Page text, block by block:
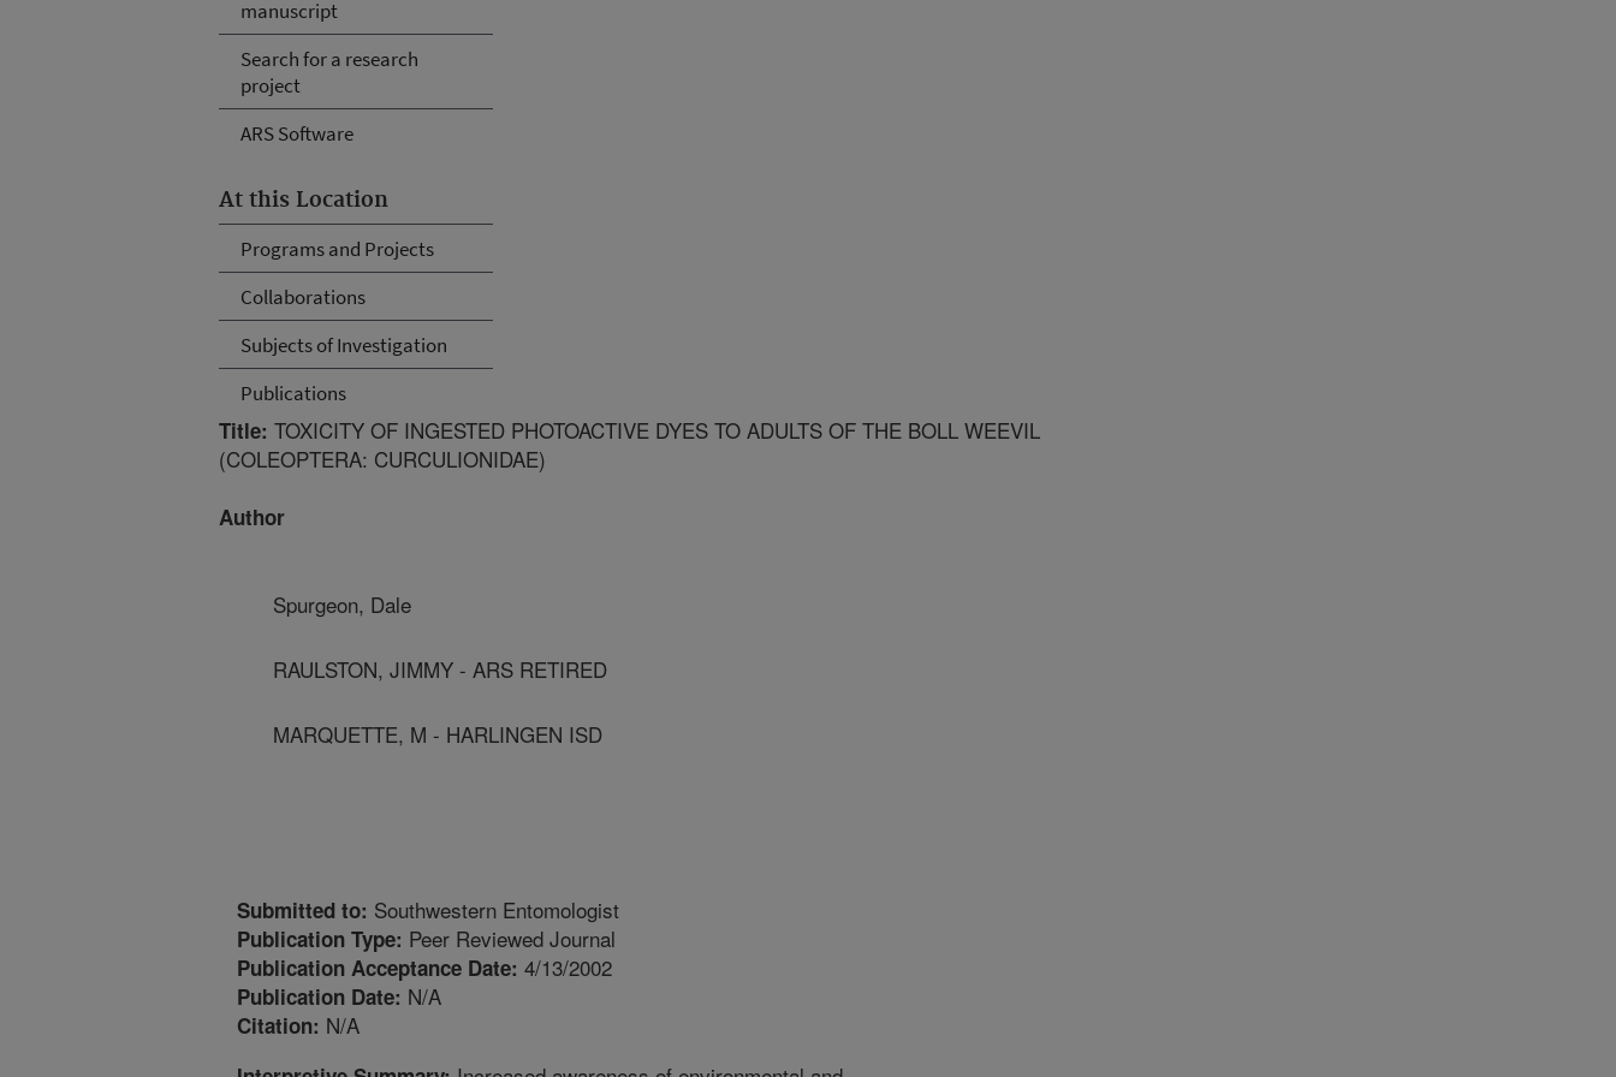
manuscript
Search for a research
project
ARS Software
At this Location
Programs and Projects
Collaborations
Subjects of Investigation
Publications
Title: TOXICITY OF INGESTED PHOTOACTIVE DYES TO ADULTS OF THE BOLL WEEVIL
(COLEOPTERA: CURCULIONIDAE)
Author
Spurgeon, Dale
RAULSTON, JIMMY - ARS RETIRED
MARQUETTE, M - HARLINGEN ISD
Submitted to: Southwestern Entomologist
Publication Type: Peer Reviewed Journal
Publication Acceptance Date: 4/13/2002
Publication Date: N/A
Citation: N/A